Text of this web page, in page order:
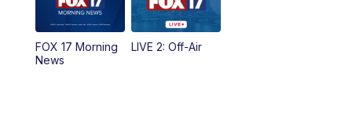
FOX 17 Morning
News
LIVE 2: Off-Air